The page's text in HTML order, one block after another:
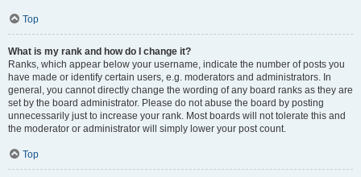
Top
What is my rank and how do I change it?
Ranks, which appear below your username, indicate the number of posts you
have made or identify certain users, e.g. moderators and administrators. In
general, you cannot directly change the wording of any board ranks as they are
set by the board administrator. Please do not abuse the board by posting
unnecessarily just to increase your rank. Most boards will not tolerate this and
the moderator or administrator will simply lower your post count.
Top